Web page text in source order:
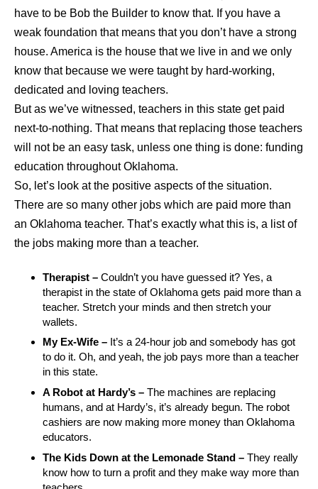
have to be Bob the Builder to know that. If you have a
weak foundation that means that you don’t have a strong
house. America is the house that we live in and we only
know that because we were taught by hard-working,
dedicated and loving teachers.
But as we’ve witnessed, teachers in this state get paid
next-to-nothing. That means that replacing those teachers
will not be an easy task, unless one thing is done: funding
education throughout Oklahoma.
So, let’s look at the positive aspects of the situation.
There are so many other jobs which are paid more than
an Oklahoma teacher. That’s exactly what this is, a list of
the jobs making more than a teacher.
Therapist – Couldn’t you have guessed it? Yes, a
therapist in the state of Oklahoma gets paid more than a
teacher. Stretch your minds and then stretch your
wallets.
My Ex-Wife – It’s a 24-hour job and somebody has got
to do it. Oh, and yeah, the job pays more than a teacher
in this state.
A Robot at Hardy’s – The machines are replacing
humans, and at Hardy’s, it’s already begun. The robot
cashiers are now making more money than Oklahoma
educators.
The Kids Down at the Lemonade Stand – They really
know how to turn a profit and they make way more than